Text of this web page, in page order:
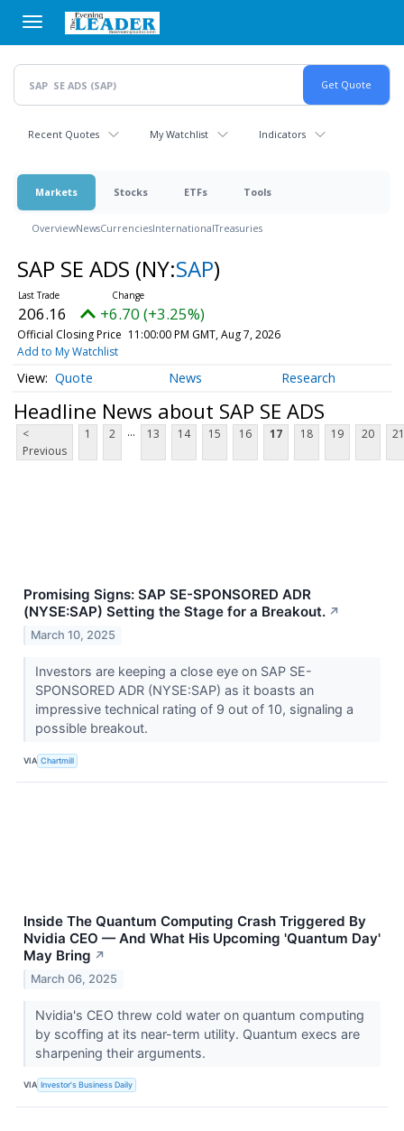
main
content
Recent Quotes My Watchlist Indicators
Markets Stocks ETFs Tools
OverviewNewsCurrenciesInternationalTreasuries
SAP SE ADS (NY:SAP)
206.16 +6.70 (+3.25%)
Official Closing Price 11:00:00 PM GMT, Aug 7, 2026
Add to My Watchlist
Quote News Research
Headline News about SAP SE ADS
<
Previous
1 2 ... 13 14 15 16 17 18 19 20 21
Promising Signs: SAP SE-SPONSORED ADR
(NYSE:SAP) Setting the Stage for a Breakout. ↗
March 10, 2025
Investors are keeping a close eye on SAP SE-
SPONSORED ADR (NYSE:SAP) as it boasts an
impressive technical rating of 9 out of 10, signaling a
possible breakout.
VIA Chartmill
Inside The Quantum Computing Crash Triggered By
Nvidia CEO — And What His Upcoming 'Quantum Day'
May Bring ↗
March 06, 2025
Nvidia's CEO threw cold water on quantum computing
by scoffing at its near-term utility. Quantum execs are
sharpening their arguments.
VIA Investor's Business Daily